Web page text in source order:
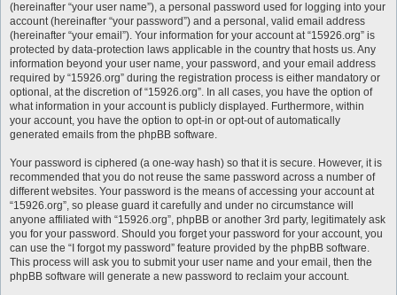
(hereinafter “your user name”), a personal password used for logging into your
account (hereinafter “your password”) and a personal, valid email address
(hereinafter “your email”). Your information for your account at “15926.org” is
protected by data-protection laws applicable in the country that hosts us. Any
information beyond your user name, your password, and your email address
required by “15926.org” during the registration process is either mandatory or
optional, at the discretion of “15926.org”. In all cases, you have the option of
what information in your account is publicly displayed. Furthermore, within
your account, you have the option to opt-in or opt-out of automatically
generated emails from the phpBB software.
Your password is ciphered (a one-way hash) so that it is secure. However, it is
recommended that you do not reuse the same password across a number of
different websites. Your password is the means of accessing your account at
“15926.org”, so please guard it carefully and under no circumstance will
anyone affiliated with “15926.org”, phpBB or another 3rd party, legitimately ask
you for your password. Should you forget your password for your account, you
can use the “I forgot my password” feature provided by the phpBB software.
This process will ask you to submit your user name and your email, then the
phpBB software will generate a new password to reclaim your account.